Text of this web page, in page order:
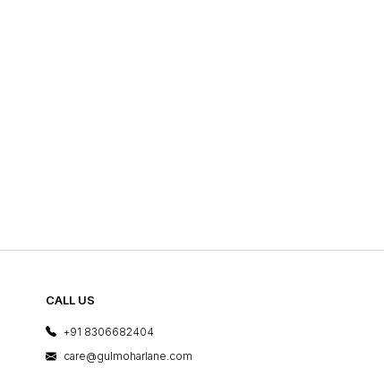
CALL US
+91 8306682404
care@gulmoharlane.com